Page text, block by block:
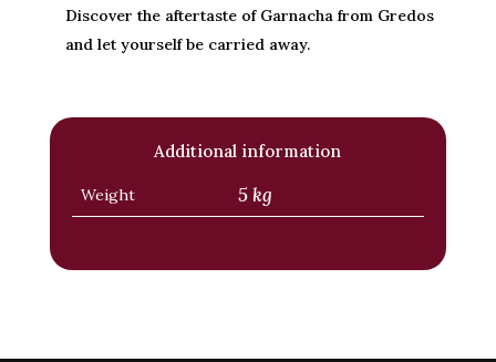
Discover the aftertaste of Garnacha from Gredos
and let yourself be carried away.
Additional information
Weight 5 kg